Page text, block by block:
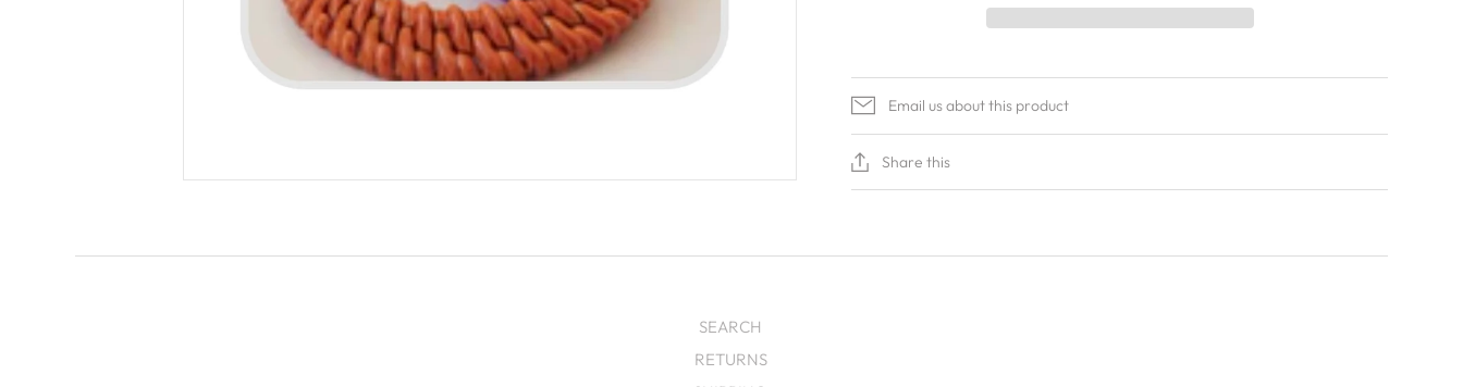
Email us about this product
Share this
SEARCH
RETURNS